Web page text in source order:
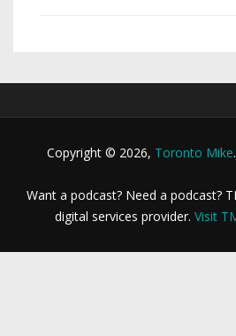
Copyright © 2026, Toronto Mike.
Want a podcast? Need a podcast?
digital services provider. Visit